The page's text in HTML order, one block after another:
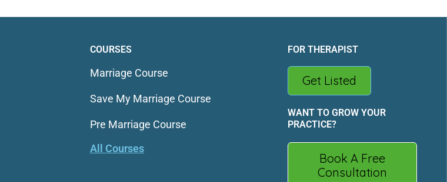
COURSES
Marriage Course
Save My Marriage Course
Pre Marriage Course
All Courses
FOR THERAPIST
Get Listed
WANT TO GROW YOUR
PRACTICE?
Book A Free
Consultation